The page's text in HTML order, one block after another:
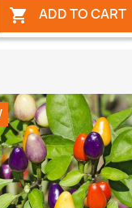
 ADD TO CART